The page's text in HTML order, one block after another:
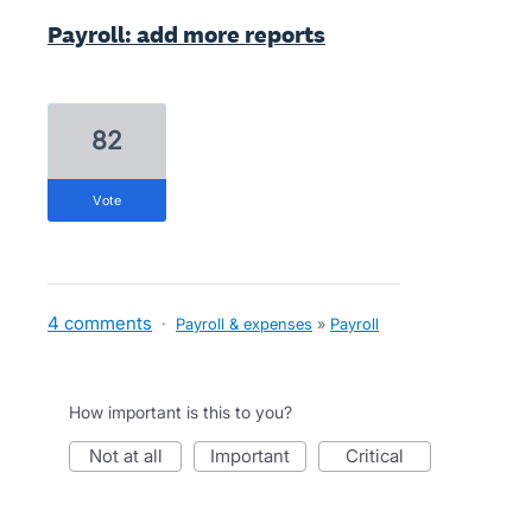
Payroll: add more reports
82
vote
4 comments · Payroll & expenses » Payroll
How important is this to you?
not at all important critical